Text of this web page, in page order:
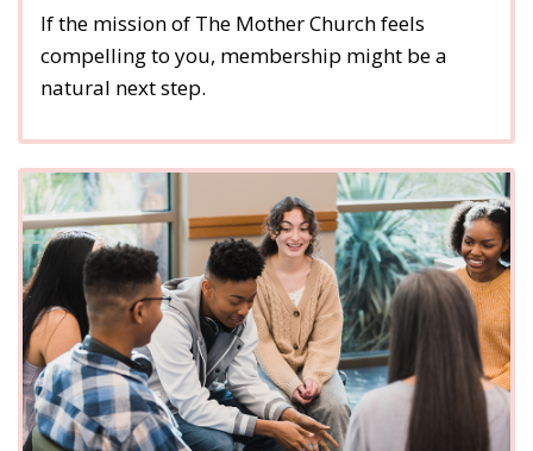
If the mission of The Mother Church feels
compelling to you, membership might be a
natural next step.